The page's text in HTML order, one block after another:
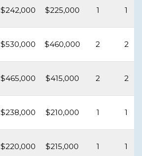
$242,000 $225,000 1 1
$530,000 $460,000 2 2
$465,000 $415,000 2 2
$238,000 $210,000 1 1
$220,000 $215,000 1 1